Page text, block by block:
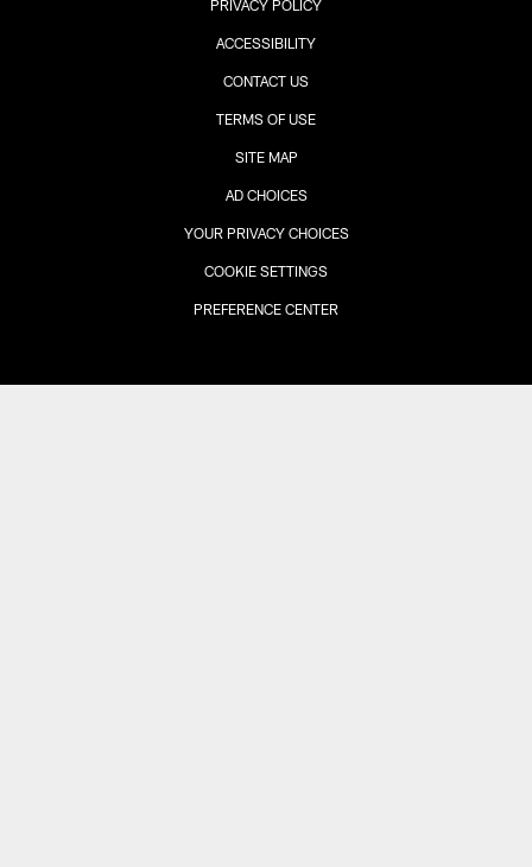
PRIVACY POLICY
ACCESSIBILITY
CONTACT US
TERMS OF USE
SITE MAP
AD CHOICES
YOUR PRIVACY CHOICES
COOKIE SETTINGS
PREFERENCE CENTER